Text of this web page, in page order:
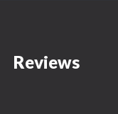
Reviews